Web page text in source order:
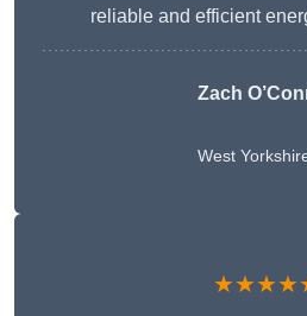
reliable and efficient
Zach
West